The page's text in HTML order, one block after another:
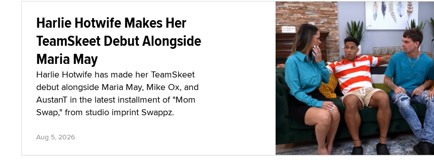
Harlie Hotwife Makes Her
TeamSkeet Debut Alongside
Maria May
Harlie Hotwife has made her TeamSkeet
debut alongside Maria May, Mike Ox, and
AustanT in the latest installment of "Mom
Swap," from studio imprint Swappz.
Aug 5, 2026